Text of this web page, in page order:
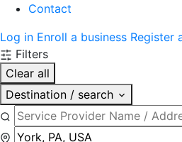
Contact
Log in Enroll a business Register
Filters
Clear all
Destination / search